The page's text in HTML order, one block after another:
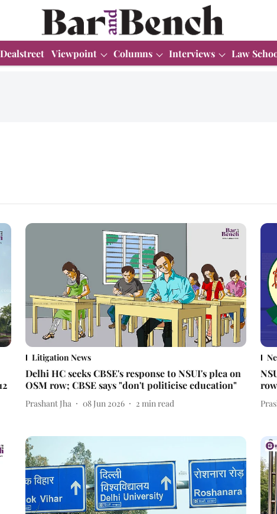
Dealstreet Viewpoint Columns Interviews Law
Litigation News
Delhi HC seeks CBSE's response to NSUI's plea on
OSM row; CBSE says "don't politicise education"
Prashant Jha 08 Jun 2026 2 min read